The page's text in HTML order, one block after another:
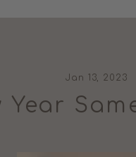
Jan 13, 2023
Year